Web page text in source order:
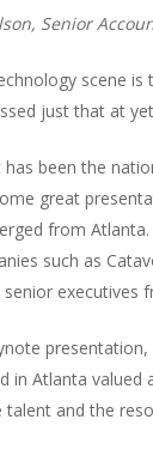
Senior
scene
just that at
has been the
great
from
such as
executives
in Atlanta valued
talent and the